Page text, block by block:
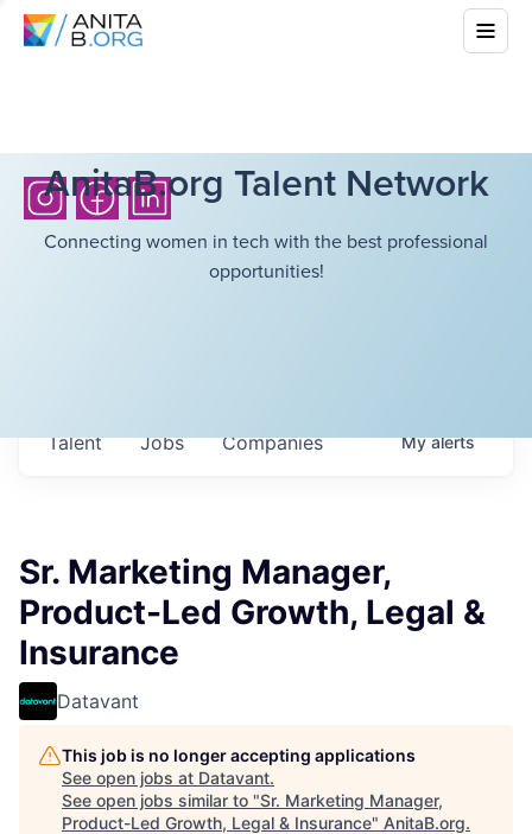
AnitaB.org Talent Network
Connecting women in tech with the best professional
opportunities!
Jobs Companies
Talent Myalerts
Sr. Marketing Manager,
Product-Led Growth, Legal &
Insurance
Datavant
This job is no longer accepting applications
See open jobs at Datavant.
See open jobs similar to "Sr. Marketing Manager,
Product-Led Growth, Legal & Insurance" AnitaB.org.